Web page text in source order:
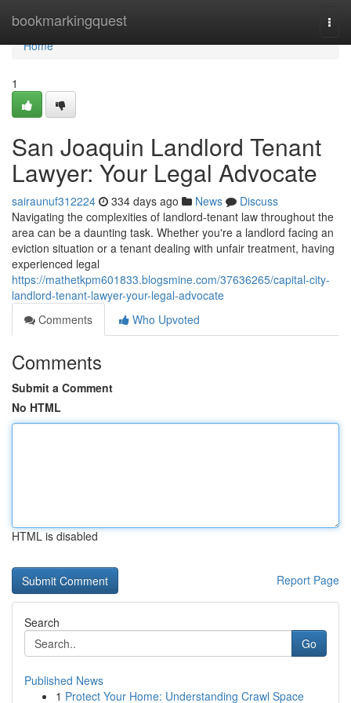
bookmarkingquest
Home
Home
1
San Joaquin Landlord Tenant
Lawyer: Your Legal Advocate
sairaunuf312224 334 days ago News
Discuss
Navigating the complexities of landlord-tenant law throughout the
area can be a daunting task. Whether you're a landlord facing an
eviction situation or a tenant dealing with unfair treatment, having
experienced legal
https://mathetkpm601833.blogsmine.com/37636265/capital-city-
landlord-tenant-lawyer-your-legal-advocate
Comments
Who Upvoted
Comments
Submit a Comment
No HTML
HTML is disabled
Report Page
Search
Go
Published News
1 Protect Your Home: Understanding Crawl Space